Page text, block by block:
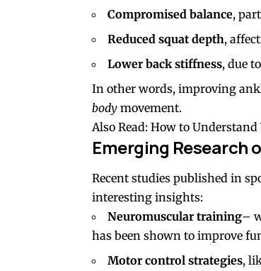
Compromised balance,
Reduced squat depth,
Lower backstiffness, due
In other words, improving
body movement.
Also Read: How to Understand
Emerging Research
Recent studies published in
interesting insights:
Neuromuscular training–
has been shown to improve
Motor control strategies,